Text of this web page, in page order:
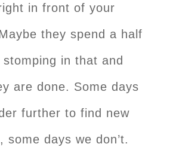
in front of your
they spend a half
stomping in that and
are done. Some days
further to find new
some days we don’t.